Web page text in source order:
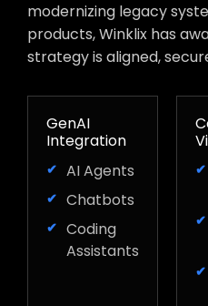
modernizing legacy
products, Winklix has
strategy is aligned,
GenAI
Integration
AI Agents
Chatbots
Coding
Assistants